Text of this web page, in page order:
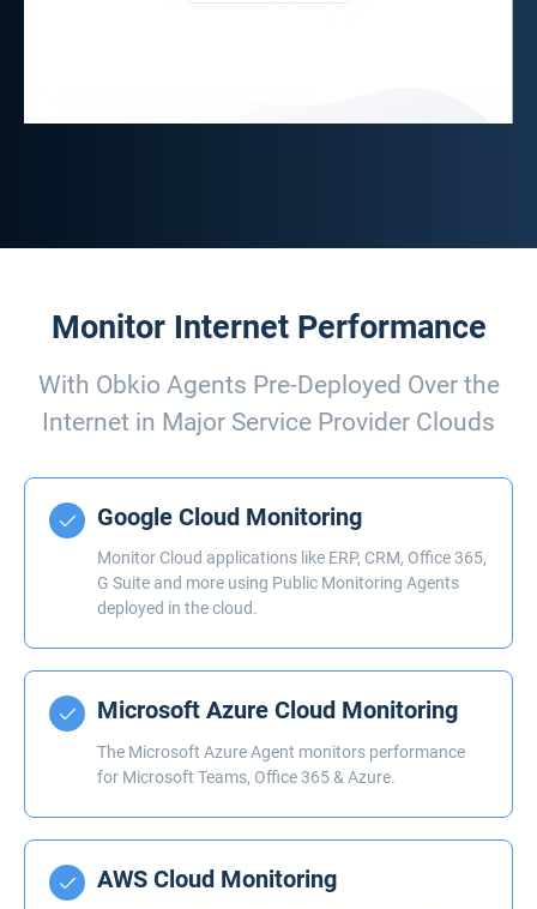
Monitor Internet Performance
With Obkio Agents Pre-Deployed Over the
Internet in Major Service Provider Clouds
Google Cloud Monitoring
Monitor Cloud applications like ERP, CRM, Office 365,
G Suite and more using Public Monitoring Agents
deployed in the cloud.
Microsoft Azure Cloud Monitoring
The Microsoft Azure Agent monitors performance
for Microsoft Teams, Office 365 & Azure.
AWS Cloud Monitoring